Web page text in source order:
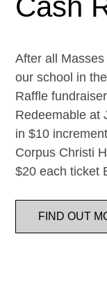
Cash
After all
our school in
Raffle
Redeemable at
in $10
Corpus Christi
$20 each ticket
FIND OUT